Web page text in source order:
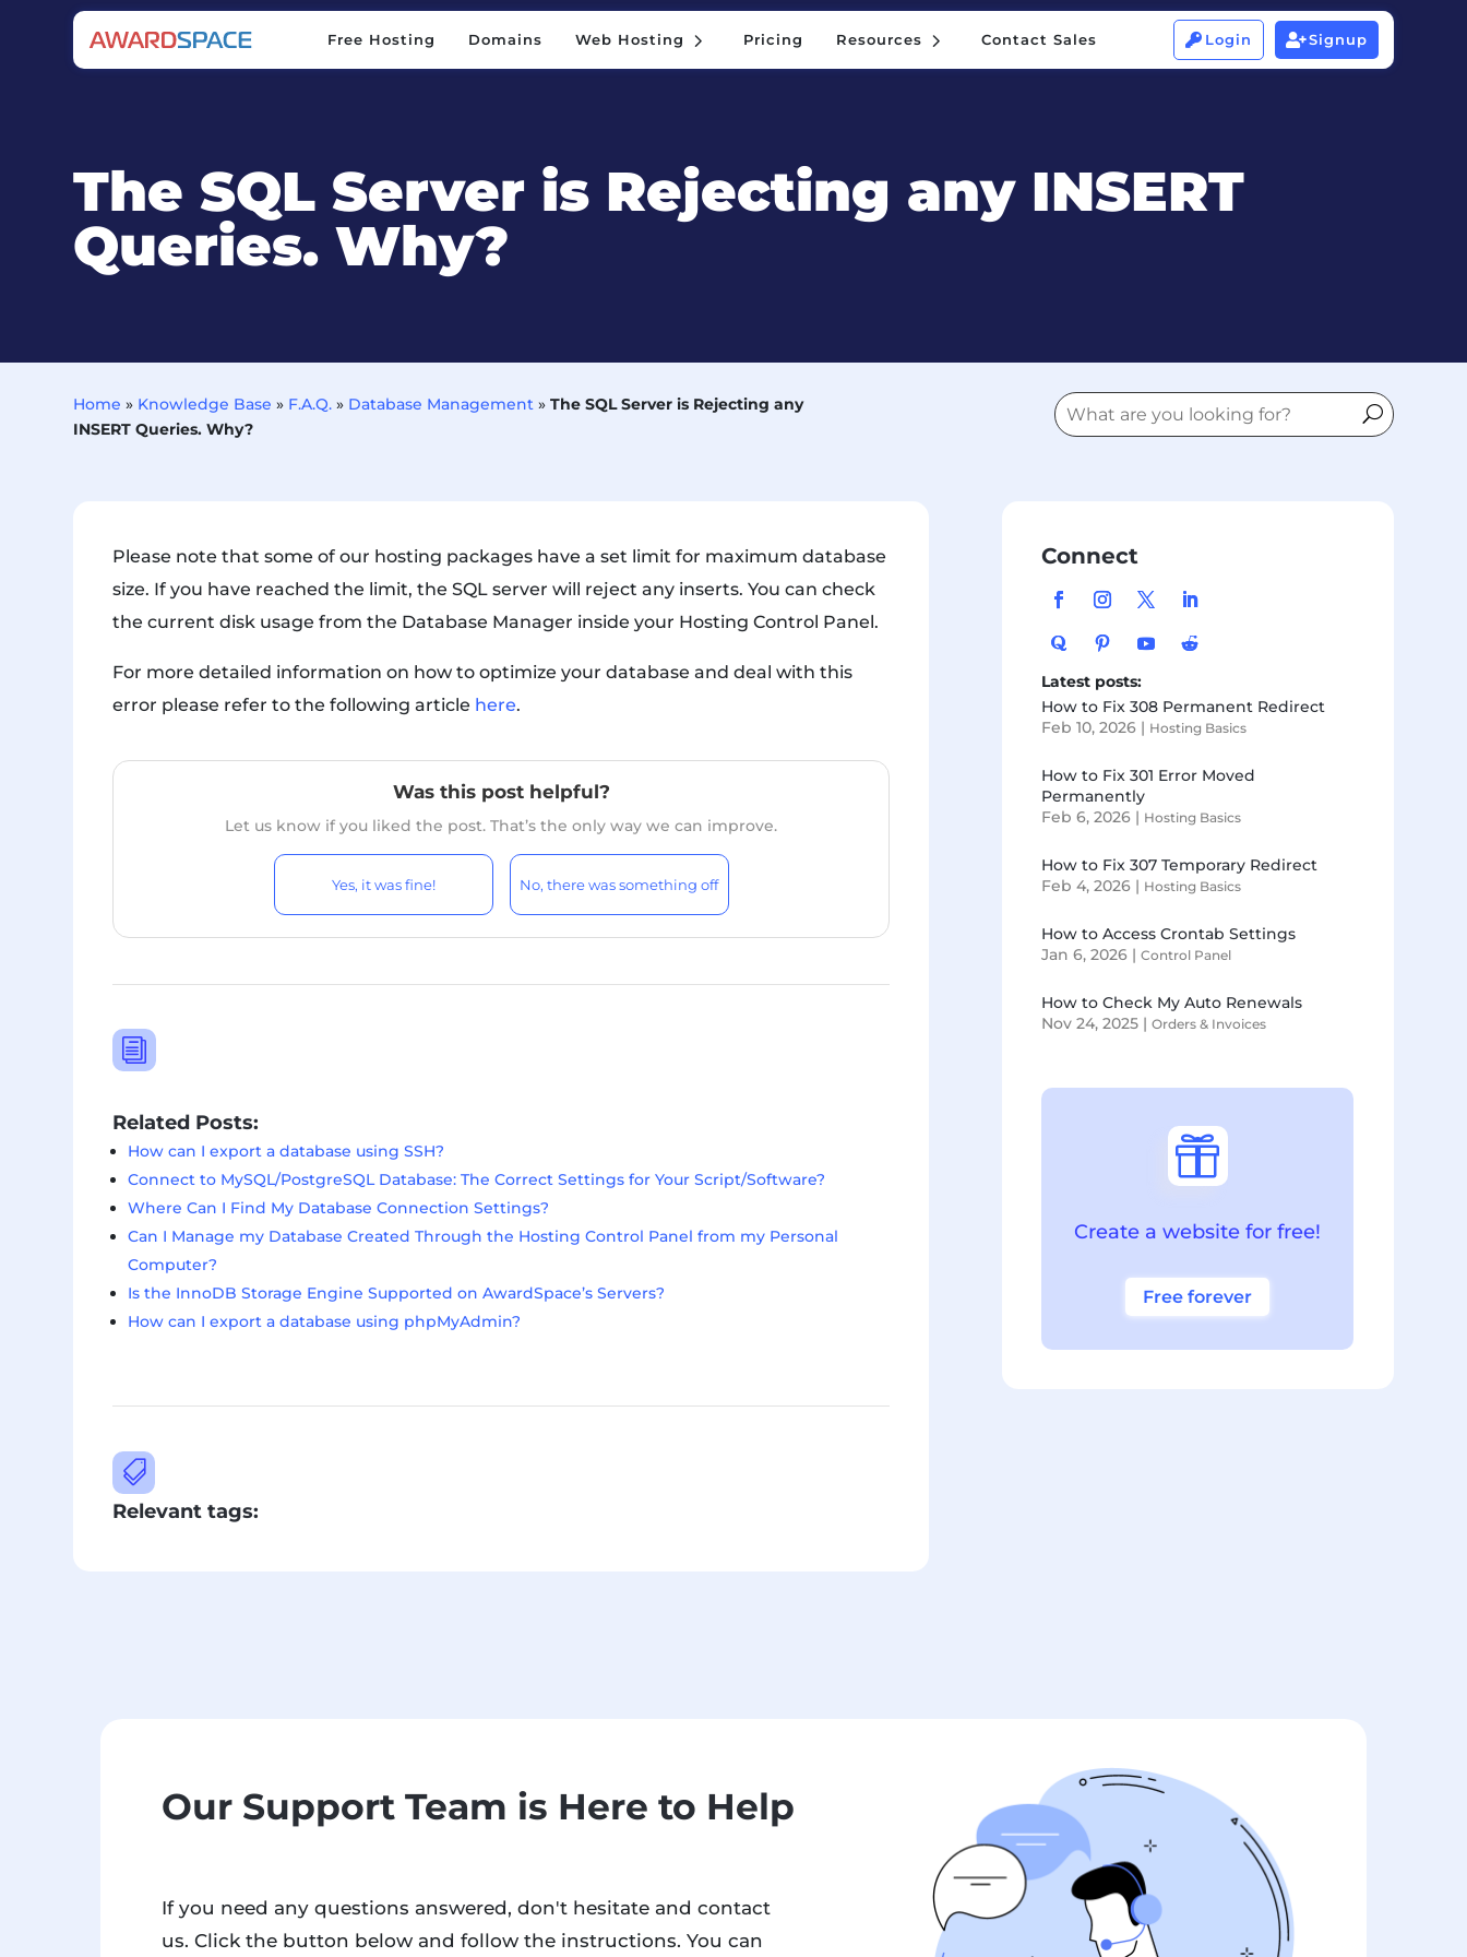
Free Hosting Domains 5
Web Hosting Pricing 5
Resources Contact Sales  Login Signup
5 5  
The SQL Server is Rejecting any INSERT
Queries. Why?
Home » Knowledge Base » F.A.Q. » Database Management »The SQL Server is Rejecting any
INSERT Queries. Why?
Please note that some of our hosting packages have a set limit for maximum database
size. If you have reached the limit, the SQL server will reject any inserts. You can check
the current disk usage from the Database Manager inside your Hosting Control Panel.
For more detailed information on how to optimize your database and deal with this
error please refer to the following article here.
Was this post helpful?
Let us know if you liked the post. That’s the only way we can improve.
Yes, it was fine! No, there was something off
i
Related Posts:
How can I export a database using SSH?
Connect to MySQL/PostgreSQL Database: The Correct Settings for Your Script/Software?
Where Can I Find My Database Connection Settings?
Can I Manage my Database Created Through the Hosting Control Panel from my Personal
Computer?
Is the InnoDB Storage Engine Supported on AwardSpace’s Servers?
How can I export a database using phpMyAdmin?

Relevant tags:
Connect
Latest posts:
How to Fix 308 Permanent Redirect
Feb 10, 2026 | Hosting Basics
How to Fix 301 Error Moved
Permanently
Feb 6, 2026 | Hosting Basics
How to Fix 307 Temporary Redirect
Feb 4, 2026 | Hosting Basics
How to Access Crontab Settings
Jan 6, 2026 |Control Panel
How to Check My Auto Renewals
Nov 24, 2025 |Orders & Invoices

Create a website for free!
Free forever
Our Support Team is Here to Help
If you need any questions answered, don't hesitate and contact
us. Click the button below and follow the instructions. You can